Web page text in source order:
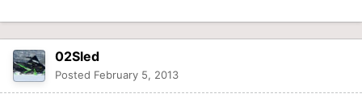
02Sled
Posted February 5, 2013